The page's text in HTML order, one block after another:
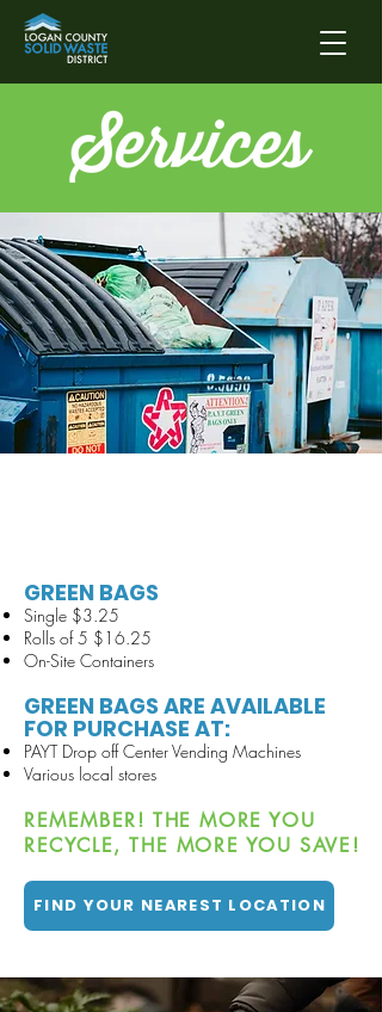
GREEN BAGS
Single $3.25
Rolls of 5 $16.25
On-Site Containers
GREEN BAGS ARE AVAILABLE
FOR PURCHASE AT:
PAYT Drop off Center Vending Machines
Various local stores
REMEMBER! THE MORE YOU
RECYCLE, THE MORE YOU SAVE!
FIND YOUR NEAREST LOCATION